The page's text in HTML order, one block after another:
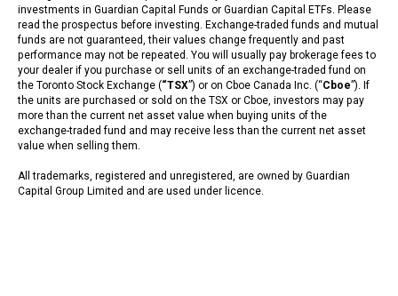
investments in Guardian Capital Funds or Guardian Capital ETFs. Please
read the prospectus before investing. Exchange-traded funds and mutual
funds are not guaranteed, their values change frequently and past
performance may not be repeated. You will usually pay brokerage fees to
your dealer if you purchase or sell units of an exchange-traded fund on
the Toronto Stock Exchange (“TSX”) or on Cboe Canada Inc. (“Cboe”). If
the units are purchased or sold on the TSX or Cboe, investors may pay
more than the current net asset value when buying units of the
exchange-traded fund and may receive less than the current net asset
value when selling them.
All trademarks, registered and unregistered, are owned by Guardian
Capital Group Limited and are used under licence.